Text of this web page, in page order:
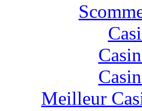
Meilleur